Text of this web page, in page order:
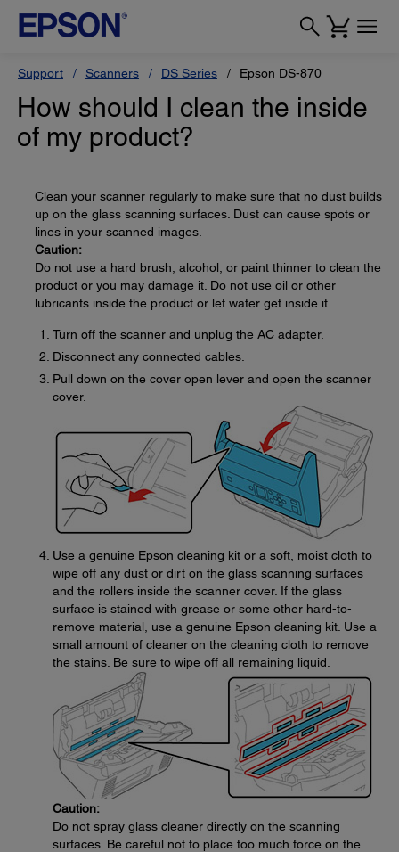
Support Scanners DS Series Epson DS-870
How should I clean the inside
of my product?
Clean your scanner regularly to make sure that no dust builds
up on the glass scanning surfaces. Dust can cause spots or
lines in your scanned images.
Caution:
Do not use a hard brush, alcohol, or paint thinner to clean the
product or you may damage it. Do not use oil or other
lubricants inside the product or let water get inside it.
Turn off the scanner and unplug the AC adapter.
Disconnect any connected cables.
Pull down on the cover open lever and open the scanner
cover.
Use a genuine Epson cleaning kit or a soft, moist cloth to
wipe off any dust or dirt on the glass scanning surfaces
and the rollers inside the scanner cover. If the glass
surface is stained with grease or some other hard-to-
remove material, use a genuine Epson cleaning kit. Use a
small amount of cleaner on the cleaning cloth to remove
the stains. Be sure to wipe off all remaining liquid.
Caution:
Do not spray glass cleaner directly on the scanning
surfaces. Be careful not to place too much force on the